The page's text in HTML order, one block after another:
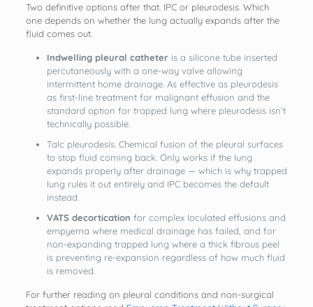
Two definitive options after that. IPC or pleurodesis. Which
one depends on whether the lung actually expands after the
fluid comes out.
Indwelling pleural catheteris a silicone tube inserted
percutaneously with a one-way valve allowing
intermittent home drainage. As effective as pleurodesis
as first-line treatment for malignant effusion and the
standard option for trapped lung where pleurodesis isn’t
technically possible.
Talc pleurodesis. Chemical fusion of the pleural surfaces
to stop fluid coming back. Only works if the lung
expands properly after drainage — which is why trapped
lung rules it out entirely and IPC becomes the default
instead.
VATS decortication for complex loculated effusions and
empyema where medical drainage has failed, and for
non-expanding trapped lung where a thick fibrous peel
is preventing re-expansion regardless of how much fluid
is removed.
For further reading on pleural conditions and non-surgical